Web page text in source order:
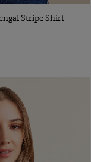
Stripe Shirt